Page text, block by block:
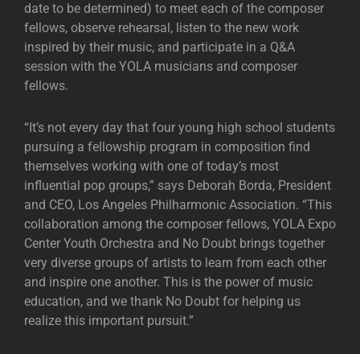
date to be determined) to meet each of the composer
fellows, observe rehearsal, listen to the new work
inspired by their music, and participate in a Q&A
session with the YOLA musicians and composer
fellows.
“It’s not every day that four young high school students
pursuing a fellowship program in composition find
themselves working with one of today’s most
influential pop groups,” says Deborah Borda, President
and CEO, Los Angeles Philharmonic Association. “This
collaboration among the composer fellows, YOLA Expo
Center Youth Orchestra and No Doubt brings together
very diverse groups of artists to learn from each other
and inspire one another. This is the power of music
education, and we thank No Doubt for helping us
realize this important pursuit.”